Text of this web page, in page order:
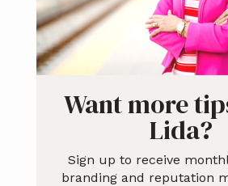
Want more
Lida?
Sign up to receive
branding and reputation